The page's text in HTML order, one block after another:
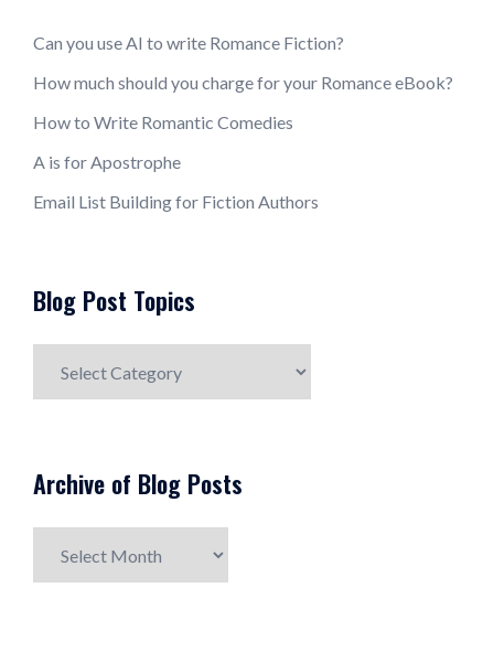
Can you use AI to write Romance Fiction?
How much should you charge for your Romance eBook?
How to Write Romantic Comedies
A is for Apostrophe
Email List Building for Fiction Authors
Blog Post Topics
Post
Archive of Blog Posts